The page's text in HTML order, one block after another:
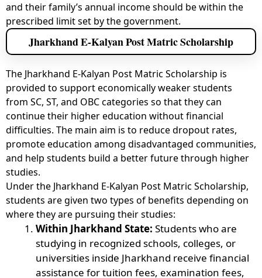
and their family’s annual income should be within the
prescribed limit set by the government.
Jharkhand E-Kalyan Post Matric Scholarship
The Jharkhand E-Kalyan Post Matric Scholarship is
provided to support economically weaker students
from SC, ST, and OBC categories so that they can
continue their higher education without financial
difficulties. The main aim is to reduce dropout rates,
promote education among disadvantaged communities,
and help students build a better future through higher
studies.
Under the Jharkhand E-Kalyan Post Matric Scholarship,
students are given two types of benefits depending on
where they are pursuing their studies:
Within Jharkhand State: Students who are
studying in recognized schools, colleges, or
universities inside Jharkhand receive financial
assistance for tuition fees, examination fees,